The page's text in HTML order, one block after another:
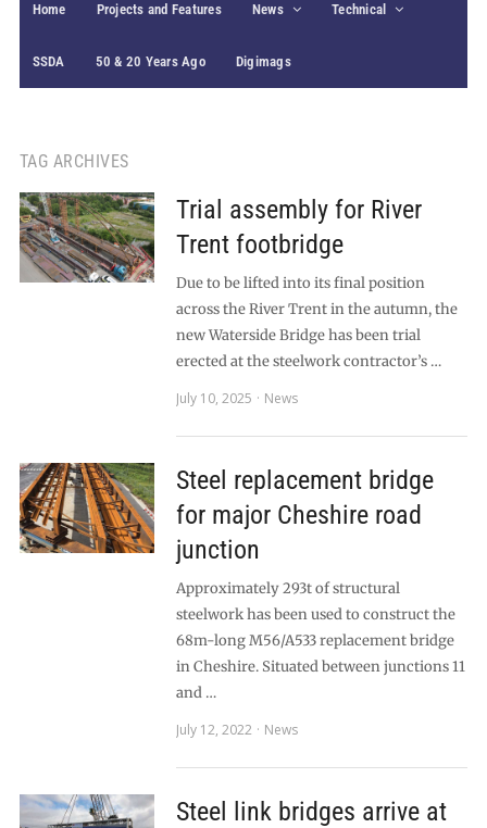
Home Projects and Features News Technical
SSDA 50 & 20 Years Ago Digimags
TAG ARCHIVES
Trial assembly for River
Trent footbridge
Due to be lifted into its final position
across the River Trent in the autumn, the
new Waterside Bridge has been trial
erected at the steelwork contractor’s …
July 10, 2025
News
Steel replacement bridge
for major Cheshire road
junction
Approximately 293t of structural
steelwork has been used to construct the
68m-long M56/A533 replacement bridge
in Cheshire. Situated between junctions 11
and …
July 12, 2022
News
Steel link bridges arrive at